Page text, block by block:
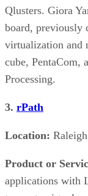
Qlusters. Giora
board, previously
virtualization and
cube, PentaCom,
Processing.
3. rPath
Location:
Product or
applications with